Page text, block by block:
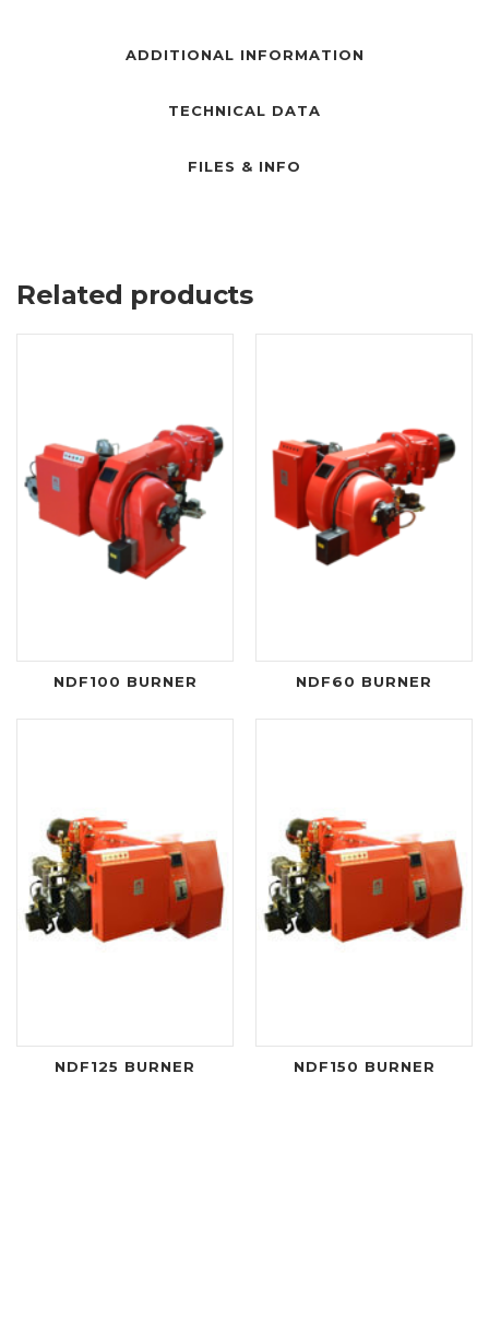
ADDITIONAL INFORMATION
TECHNICAL DATA
FILES & INFO
Related products
NDF100 BURNER NDF60 BURNER
NDF125 BURNER NDF150 BURNER